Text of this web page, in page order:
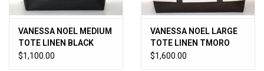
VANESSA NOEL MEDIUM
TOTE LINEN BLACK
$1,100.00
VANESSA NOEL LARGE
TOTE LINEN TMORO
$1,600.00